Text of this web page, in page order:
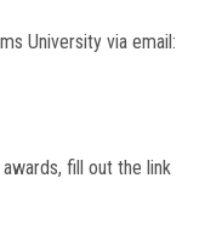
University via email:
fill out the link